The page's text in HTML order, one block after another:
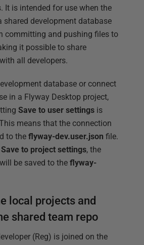
It is intended for use when the
shared development database
committing and pushing files to
it possible to share
all developers.
database or connect
in a Flyway Desktop project,
Save to user settings is
means that the connection
to the flyway-dev.user.json file.
Save to project settings, the
be saved to the flyway-
local projects and
shared team repo
(Reg) is joined on the